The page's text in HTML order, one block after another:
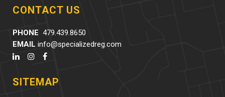
CONTACT US
PHONE 479.439.8650
EMAIL info@specializedreg.com
SITEMAP